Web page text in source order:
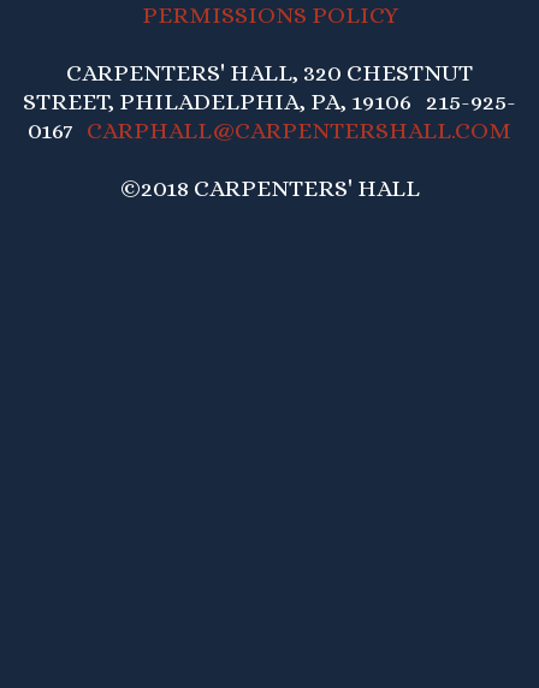
PERMISSIONS POLICY
CARPENTERS' HALL, 320 CHESTNUT
STREET, PHILADELPHIA, PA, 19106 215-925-
0167 CARPHALL@CARPENTERSHALL.COM
©2018 CARPENTERS' HALL